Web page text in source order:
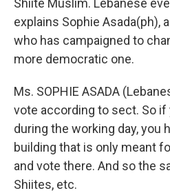
Shiite Muslim. Lebanese
explains Sophie Asada(ph),
who has campaigned to
more democratic one.
Ms. SOPHIE ASADA
vote according to sect. So if
during the working day, you
building that is only meant
and vote there. And so the
Shiites, etc.